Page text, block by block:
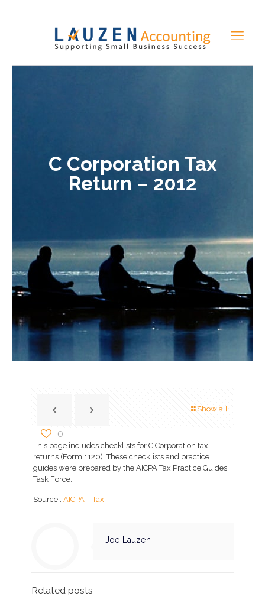
C Corporation Tax
Return – 2012
Show all
0
This page includes checklists for C Corporation tax
returns (Form 1120). These checklists and practice
guides were prepared by the AICPA Tax Practice Guides
Task Force.
Source::AICPA – Tax
Joe Lauzen
Related posts